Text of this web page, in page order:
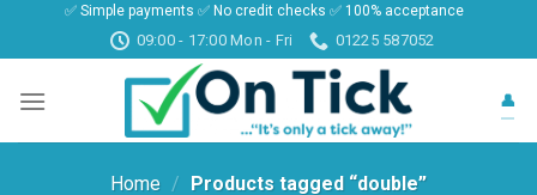
✅ Simple payments ✅ No credit checks ✅ 100% acceptance
09:00 - 17:00 Mon - Fri 01225 587052
👤
Home / Products tagged “double”